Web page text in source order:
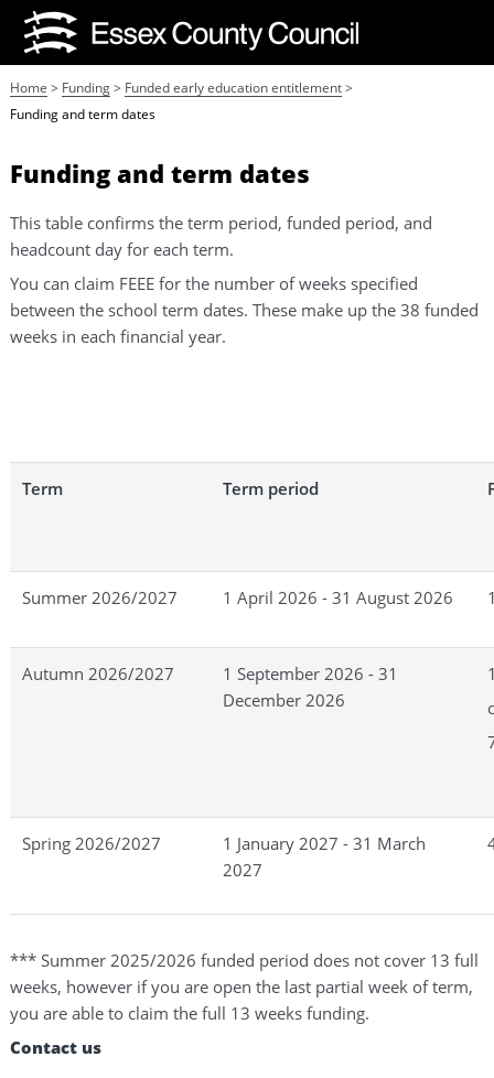
Home > Funding> Funded early education entitlement>
Funding and term dates
Funding and term dates
This table confirms the term period, funded period, and
headcount day for each term.
You can claim FEEE for the number of weeks specified
between the school term dates. These make up the 38 funded
weeks in each financial year.
Term Term period
Summer 2026/2027 1 April 2026 - 31 August 2026
Autumn 2026/2027
1 September 2026 - 31
December 2026
Spring 2026/2027
1 January 2027 - 31 March
2027
*** Summer 2025/2026 funded period does not cover 13 full
weeks, however if you are open the last partial week of term,
you are able to claim the full 13 weeks funding.
Contact us